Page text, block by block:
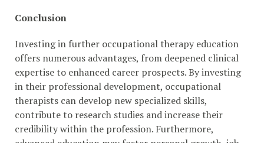
Conclusion
Investing in further occupational therapy education
offers numerous advantages, from deepened clinical
expertise to enhanced career prospects. By investing
in their professional development, occupational
therapists can develop new specialized skills,
contribute to research studies and increase their
credibility within the profession. Furthermore,